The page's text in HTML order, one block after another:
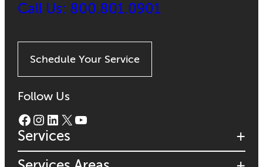
Call Us: 800.801.0901
Schedule Your Service
Follow Us
Facebook Instagram LinkedIn X YouTube
Services